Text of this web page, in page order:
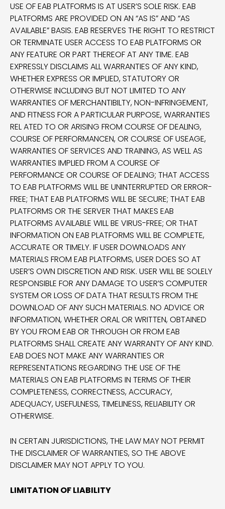
USE OF EAB PLATFORMS IS AT USER’S SOLE RISK. EAB
PLATFORMS ARE PROVIDED ON AN “AS IS” AND “AS
AVAILABLE” BASIS. EAB RESERVES THE RIGHT TO RESTRICT
OR TERMINATE USER ACCESS TO EAB PLATFORMS OR
ANY FEATURE OR PART THEREOF AT ANY TIME. EAB
EXPRESSLY DISCLAIMS ALL WARRANTIES OF ANY KIND,
WHETHER EXPRESS OR IMPLIED, STATUTORY OR
OTHERWISE INCLUDING BUT NOT LIMITED TO ANY
WARRANTIES OF MERCHANTIBILTY, NON-INFRINGEMENT,
AND FITNESS FOR A PARTICULAR PURPOSE, WARRANTIES
REL ATED TO OR ARISING FROM COURSE OF DEALING,
COURSE OF PERFORMANCEN, OR COURSE OF USEAGE,
WARRANTIES OF SERVICES AND TRAINING, AS WELL AS
WARRANTIES IMPLIED FROM A COURSE OF
PERFORMANCE OR COURSE OF DEALING; THAT ACCESS
TO EAB PLATFORMS WILL BE UNINTERRUPTED OR ERROR-
FREE; THAT EAB PLATFORMS WILL BE SECURE; THAT EAB
PLATFORMS OR THE SERVER THAT MAKES EAB
PLATFORMS AVAILABLE WILL BE VIRUS-FREE; OR THAT
INFORMATION ON EAB PLATFORMS WILL BE COMPLETE,
ACCURATE OR TIMELY. IF USER DOWNLOADS ANY
MATERIALS FROM EAB PLATFORMS, USER DOES SO AT
USER’S OWN DISCRETION AND RISK. USER WILL BE SOLELY
RESPONSIBLE FOR ANY DAMAGE TO USER’S COMPUTER
SYSTEM OR LOSS OF DATA THAT RESULTS FROM THE
DOWNLOAD OF ANY SUCH MATERIALS. NO ADVICE OR
INFORMATION, WHETHER ORAL OR WRITTEN, OBTAINED
BY YOU FROM EAB OR THROUGH OR FROM EAB
PLATFORMS SHALL CREATE ANY WARRANTY OF ANY KIND.
EAB DOES NOT MAKE ANY WARRANTIES OR
REPRESENTATIONS REGARDING THE USE OF THE
MATERIALS ON EAB PLATFORMS IN TERMS OF THEIR
COMPLETENESS, CORRECTNESS, ACCURACY,
ADEQUACY, USEFULNESS, TIMELINESS, RELIABILITY OR
OTHERWISE.
IN CERTAIN JURISDICTIONS, THE LAW MAY NOT PERMIT
THE DISCLAIMER OF WARRANTIES, SO THE ABOVE
DISCLAIMER MAY NOT APPLY TO YOU.
LIMITATION OF LIABILITY